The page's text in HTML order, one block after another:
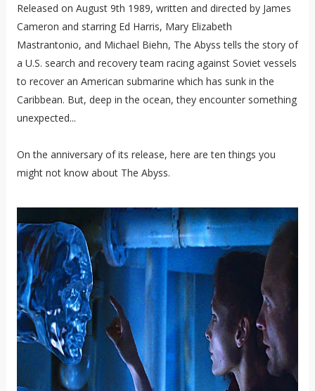
Released on August 9th 1989, written and directed by James
Cameron and starring Ed Harris, Mary Elizabeth
Mastrantonio, and Michael Biehn, The Abyss tells the story of
a U.S. search and recovery team racing against Soviet vessels
to recover an American submarine which has sunk in the
Caribbean. But, deep in the ocean, they encounter something
unexpected...
On the anniversary of its release, here are ten things you
might not know about The Abyss.